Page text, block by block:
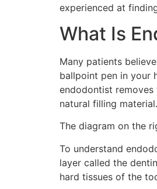
experienced at
What Is
Many patients
ballpoint pen in your
endodontist
natural filling
The diagram on the
To understand
layer called the
hard tissues of the